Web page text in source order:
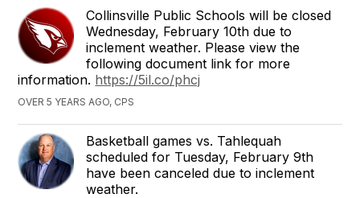
Collinsville Public Schools will be closed
Wednesday, February 10th due to
inclement weather. Please view the
following document link for more
information. https://5il.co/phcj
OVER 5 YEARS AGO, CPS
Basketball games vs. Tahlequah
scheduled for Tuesday, February 9th
have been canceled due to inclement
weather.